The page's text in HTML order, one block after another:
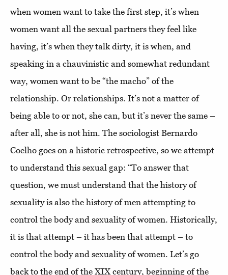
when women want to take the first step, it’s when
women want all the sexual partners they feel like
having, it’s when they talk dirty, it is when, and
speaking in a chauvinistic and somewhat redundant
way, women want to be “the macho” of the
relationship. Or relationships. It’s not a matter of
being able to or not, she can, but it’s never the same –
after all, she is not him. The sociologist Bernardo
Coelho goes on a historic retrospective, so we attempt
to understand this sexual gap: “To answer that
question, we must understand that the history of
sexuality is also the history of men attempting to
control the body and sexuality of women. Historically,
it is that attempt – it has been that attempt – to
control the body and sexuality of women. Let’s go
back to the end of the XIX century, beginning of the